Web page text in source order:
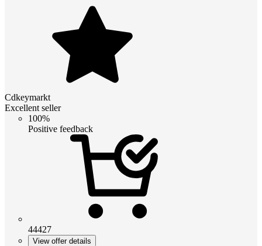
Cdkeymarkt
Excellent seller
100%
Positive feedback
44427
View offer details